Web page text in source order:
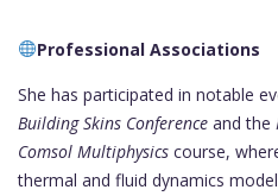
Professional Associations
She has participated in notable
Building Skins Conference and the
Comsol Multiphysics course,
thermal and fluid dynamics